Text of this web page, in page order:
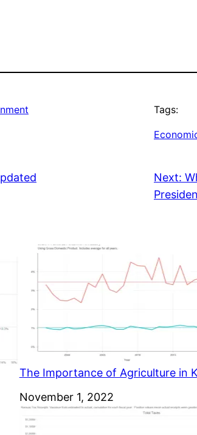
Tags:
Next:
The Importance of Agriculture in
Date
November 1, 2022